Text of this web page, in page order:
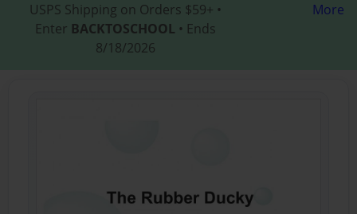
USPS Shipping on Orders $59+ •
Enter BACKTOSCHOOL • Ends
8/18/2026
More